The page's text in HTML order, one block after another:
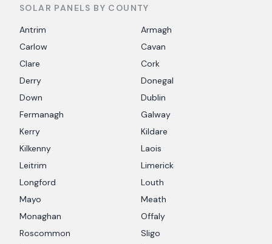
SOLAR PANELS BY COUNTY
Antrim
Armagh
Carlow
Cavan
Clare
Cork
Derry
Donegal
Down
Dublin
Fermanagh
Galway
Kerry
Kildare
Kilkenny
Laois
Leitrim
Limerick
Longford
Louth
Mayo
Meath
Monaghan
Offaly
Roscommon
Sligo